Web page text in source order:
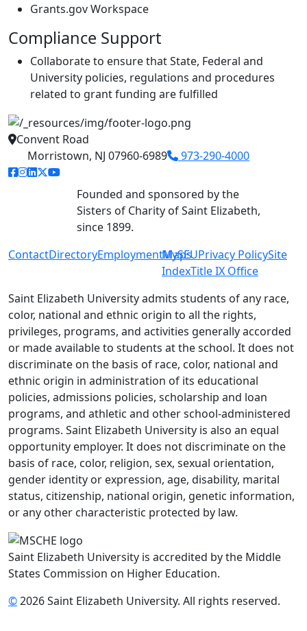
Grants.gov Workspace
Compliance Support
Collaborate to ensure that State, Federal and
University policies, regulations and procedures
related to grant funding are fulfilled
Convent Road
Morristown, NJ 07960-6989
973-290-4000
facebook link
instagram link
linkedin link
twitter link
youtube link
Founded and sponsored by the
Sisters of Charity of Saint Elizabeth,
since 1899.
ContactDirectoryEmploymentMaps
MySEUPrivacy PolicySite
IndexTitle IX Office
Saint Elizabeth University admits students of any race,
color, national and ethnic origin to all the rights,
privileges, programs, and activities generally accorded
or made available to students at the school. It does not
discriminate on the basis of race, color, national and
ethnic origin in administration of its educational
policies, admissions policies, scholarship and loan
programs, and athletic and other school-administered
programs. Saint Elizabeth University is also an equal
opportunity employer. It does not discriminate on the
basis of race, color, religion, sex, sexual orientation,
gender identity or expression, age, disability, marital
status, citizenship, national origin, genetic information,
or any other characteristic protected by law.
Saint Elizabeth University is accredited by the Middle
States Commission on Higher Education.
©2026 Saint Elizabeth University. All rights reserved.